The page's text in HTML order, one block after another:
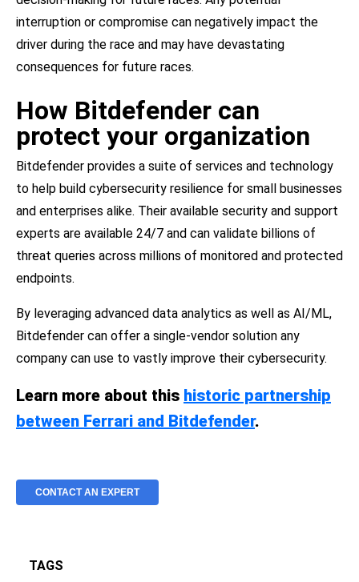
interruption or compromise can negatively impact the
driver during the race and may have devastating
consequences for future races.
How Bitdefender can
protect your organization
Bitdefender provides a suite of services and technology
to help build cybersecurity resilience for small businesses
and enterprises alike. Their available security and support
experts are available 24/7 and can validate billions of
threat queries across millions of monitored and protected
endpoints.
By leveraging advanced data analytics as well as AI/ML,
Bitdefender can offer a single-vendor solution any
company can use to vastly improve their cybersecurity.
Learn more about this historic partnership
between Ferrari and Bitdefender.
CONTACT AN EXPERT
TAGS